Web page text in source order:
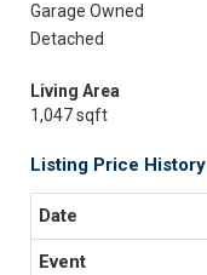
Garage Owned
Detached
Living Area
1,047 sqft
Listing Price History